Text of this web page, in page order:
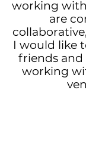
working
are
I would like
friends
working